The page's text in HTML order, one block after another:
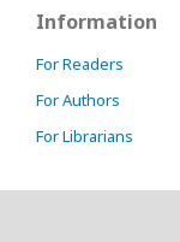
Information
For Readers
For Authors
For Librarians